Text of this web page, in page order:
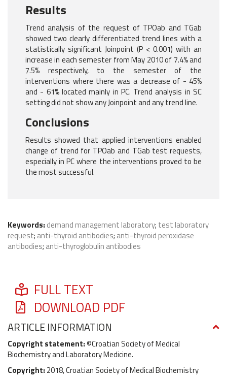
Results
Trend analysis of the request of TPOab and TGab
showed two clearly differentiated trend lines with a
statistically significant Joinpoint (P < 0.001) with an
increase in each semester from May 2010 of 7.4% and
7.5% respectively, to the semester of the
interventions where there was a decrease of - 45%
and - 61% located mainly in PC. Trend analysis in SC
setting did not show any Joinpoint and any trend line.
Conclusions
Results showed that applied interventions enabled
change of trend for TPOab and TGab test requests,
especially in PC where the interventions proved to be
the most successful.
Keywords: demand management laboratory; test laboratory
request; anti-thyroid antibodies; anti-thyroid peroxidase
antibodies; anti-thyroglobulin antibodies
FULL TEXT
DOWNLOAD PDF
ARTICLE INFORMATION
Copyright statement:©Croatian Society of Medical
Biochemistry and Laboratory Medicine.
Copyright: 2018, Croatian Society of Medical Biochemistry